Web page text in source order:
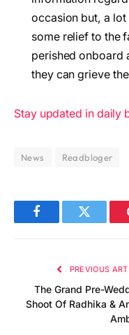
occasion but, a
some relief to the
perished onboard
they can grieve
Stay updated in daily
News Readbloger
FacebookTwitter
PREVIOUS
The Grand Pre-
Shoot Of Radhika &